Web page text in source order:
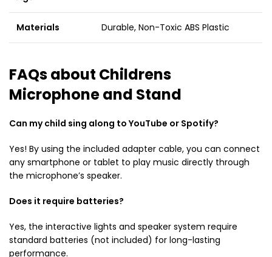
Materials Durable, Non-Toxic ABS Plastic
FAQs about Childrens
Microphone and Stand
Can my child sing along to YouTube or Spotify?
Yes! By using the included adapter cable, you can connect
any smartphone or tablet to play music directly through
the microphone’s speaker.
Does it require batteries?
Yes, the interactive lights and speaker system require
standard batteries (not included) for long-lasting
performance.